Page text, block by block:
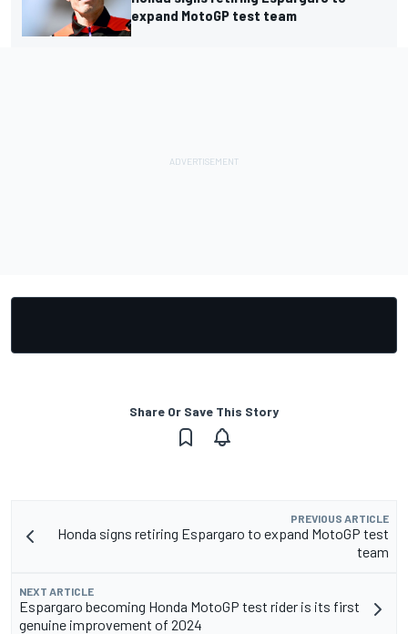
expand MotoGP test team
Share Or Save This Story
PREVIOUS ARTICLE
Honda signs retiring Espargaro to expand MotoGP test
team
NEXT ARTICLE
Espargaro becoming Honda MotoGP test rider is its first
genuine improvement of 2024